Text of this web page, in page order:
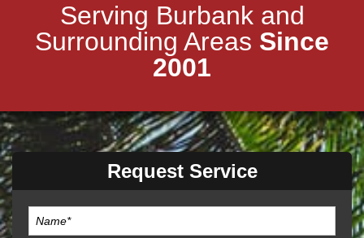
Serving Burbank and
Surrounding Areas Since
2001
Request Service